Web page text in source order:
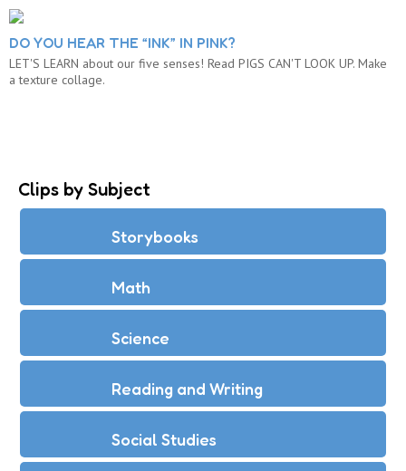
DO YOU HEAR THE “INK” IN PINK?
LET'S LEARN about our five senses! Read PIGS CAN'T LOOK UP. Make
a texture collage.
Clips by Subject
Storybooks
Math
Science
Reading and Writing
Social Studies